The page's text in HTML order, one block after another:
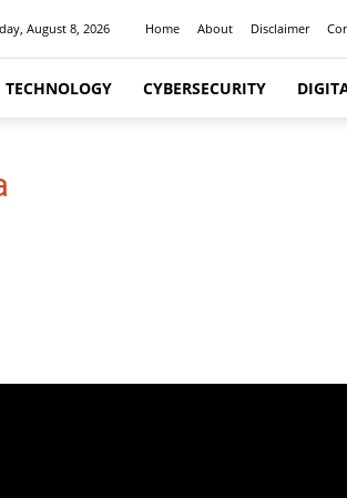
August 8, 2026 Home About Disclaimer
CYBERSECURITY